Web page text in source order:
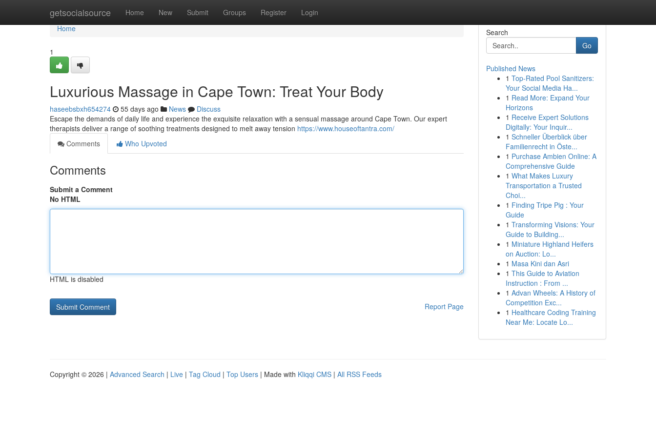
getsocialsource Home New Submit Groups Register Login
Home
Home
1
Luxurious Massage in Cape Town: Treat Your Body
haseebsbxh654274 55 days ago News
Discuss
Escape the demands of daily life and experience the exquisite relaxation with a sensual massage around Cape Town. Our expert
therapists deliver a range of soothing treatments designed to melt away tension https://www.houseoftantra.com/
Comments
Who Upvoted
Comments
Submit a Comment
No HTML
HTML is disabled
Report Page
Search
Go
Published News
1 Top-Rated Pool Sanitizers:
Your Social Media Ha...
1 Read More: Expand Your
Horizons
1 Receive Expert Solutions
Digitally: Your Inquir...
1 Schneller Überblick über
Familienrecht in Öste...
1 Purchase Ambien Online: A
Comprehensive Guide
1 What Makes Luxury
Transportation a Trusted
Choi...
1 Finding Tripe Pig : Your
Guide
1 Transforming Visions: Your
Guide to Building...
1 Miniature Highland Heifers
on Auction: Lo...
1 Masa Kini dan Asri
1 This Guide to Aviation
Instruction : From ...
1 Advan Wheels: A History of
Competition Exc...
1 Healthcare Coding Training
Near Me: Locate Lo...
Copyright © 2026 | Advanced Search | Live | Tag Cloud | Top Users | Made with Kliqqi CMS | All RSS Feeds